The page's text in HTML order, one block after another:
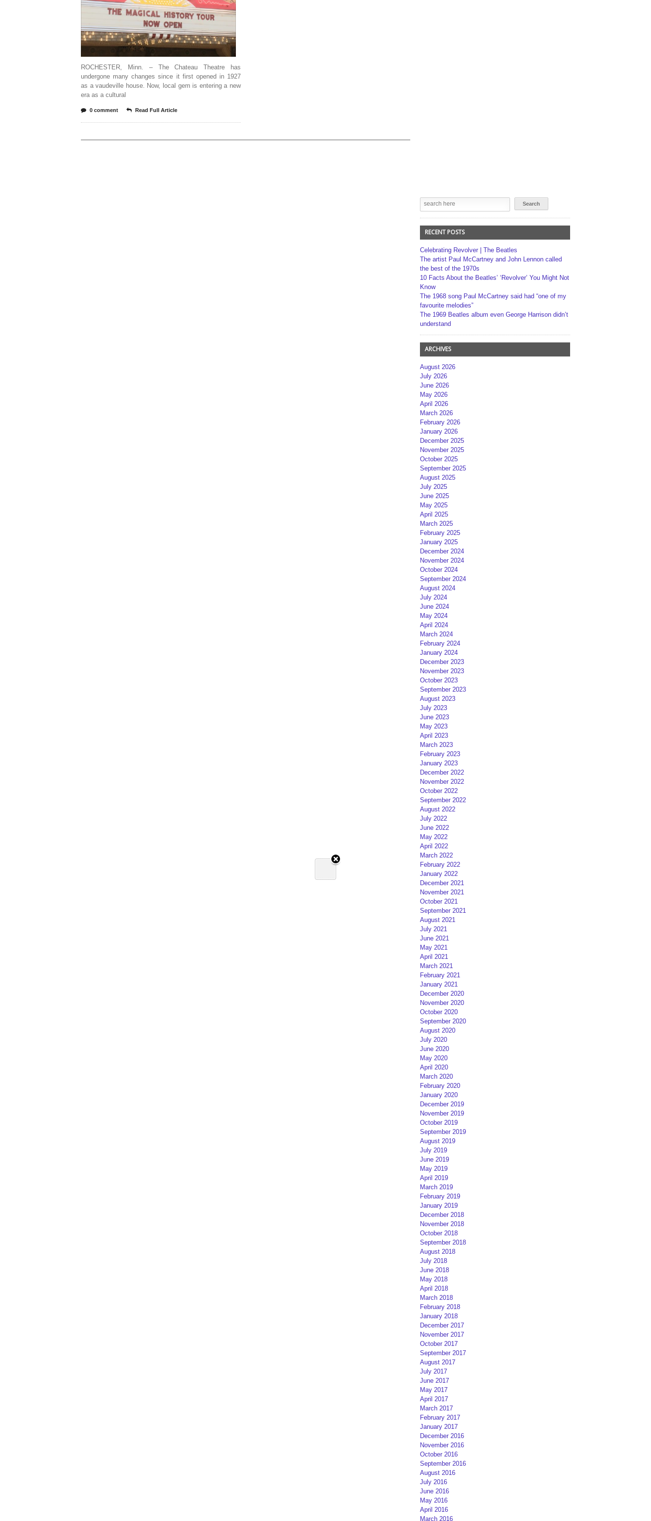
ROCHESTER, Minn. – The Chateau Theatre has
undergone many changes since it first opened in 1927
as a vaudeville house. Now, local gem is entering a new
era as a cultural
0 comment Read Full Article
RECENT POSTS
Celebrating Revolver | The Beatles
The artist Paul McCartney and John Lennon called
the best of the 1970s
10 Facts About the Beatles’ ‘Revolver’ You Might Not
Know
The 1968 song Paul McCartney said had “one of my
favourite melodies”
The 1969 Beatles album even George Harrison didn’t
understand
ARCHIVES
August 2026
July 2026
June 2026
May 2026
April 2026
March 2026
February 2026
January 2026
December 2025
November 2025
October 2025
September 2025
August 2025
July 2025
June 2025
May 2025
April 2025
March 2025
February 2025
January 2025
December 2024
November 2024
October 2024
September 2024
August 2024
July 2024
June 2024
May 2024
April 2024
March 2024
February 2024
January 2024
December 2023
November 2023
October 2023
September 2023
August 2023
July 2023
June 2023
May 2023
April 2023
March 2023
February 2023
January 2023
December 2022
November 2022
October 2022
September 2022
August 2022
July 2022
June 2022
May 2022
April 2022
March 2022
February 2022
January 2022
December 2021
November 2021
October 2021
September 2021
August 2021
July 2021
June 2021
May 2021
April 2021
March 2021
February 2021
January 2021
December 2020
November 2020
October 2020
September 2020
August 2020
July 2020
June 2020
May 2020
April 2020
March 2020
February 2020
January 2020
December 2019
November 2019
October 2019
September 2019
August 2019
July 2019
June 2019
May 2019
April 2019
March 2019
February 2019
January 2019
December 2018
November 2018
October 2018
September 2018
August 2018
July 2018
June 2018
May 2018
April 2018
March 2018
February 2018
January 2018
December 2017
November 2017
October 2017
September 2017
August 2017
July 2017
June 2017
May 2017
April 2017
March 2017
February 2017
January 2017
December 2016
November 2016
October 2016
September 2016
August 2016
July 2016
June 2016
May 2016
April 2016
March 2016